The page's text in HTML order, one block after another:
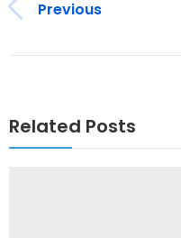
Previous
Related Posts